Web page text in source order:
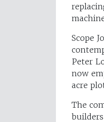
Scope
Peter
now
acre
The